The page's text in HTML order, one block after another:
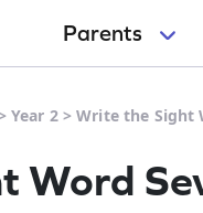
Parents
Year 2>Write the Sight
Word